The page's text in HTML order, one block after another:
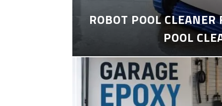
ROBOT POOL
POOL